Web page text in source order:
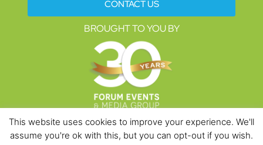
CONTACT US
BROUGHT TO YOU BY
Data Protection PoliciesCookies PolicyTerms & Conditions
This website uses cookies to improve your experience. We'll
assume you're ok with this, but you can opt-out if you wish.